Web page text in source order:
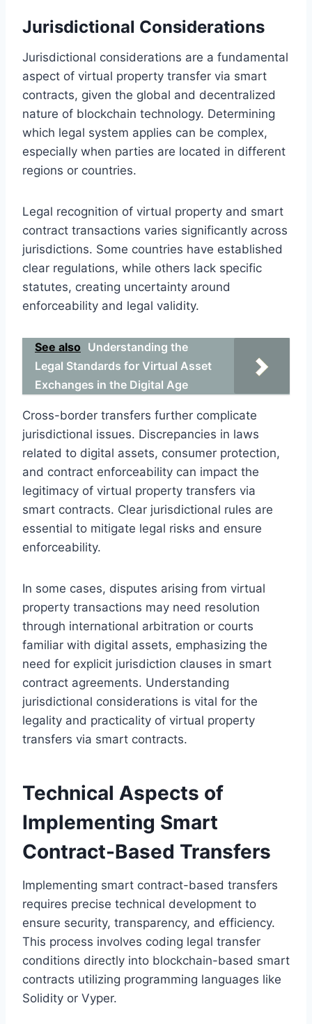
Jurisdictional Considerations
Jurisdictional considerations are a fundamental
aspect of virtual property transfer via smart
contracts, given the global and decentralized
nature of blockchain technology. Determining
which legal system applies can be complex,
especially when parties are located in different
regions or countries.
Legal recognition of virtual property and smart
contract transactions varies significantly across
jurisdictions. Some countries have established
clear regulations, while others lack specific
statutes, creating uncertainty around
enforceability and legal validity.
See also Understanding the
Legal Standards for Virtual Asset
Exchanges in the Digital Age
Cross-border transfers further complicate
jurisdictional issues. Discrepancies in laws
related to digital assets, consumer protection,
and contract enforceability can impact the
legitimacy of virtual property transfers via
smart contracts. Clear jurisdictional rules are
essential to mitigate legal risks and ensure
enforceability.
In some cases, disputes arising from virtual
property transactions may need resolution
through international arbitration or courts
familiar with digital assets, emphasizing the
need for explicit jurisdiction clauses in smart
contract agreements. Understanding
jurisdictional considerations is vital for the
legality and practicality of virtual property
transfers via smart contracts.
Technical Aspects of
Implementing Smart
Contract-Based Transfers
Implementing smart contract-based transfers
requires precise technical development to
ensure security, transparency, and efficiency.
This process involves coding legal transfer
conditions directly into blockchain-based smart
contracts utilizing programming languages like
Solidity or Vyper.